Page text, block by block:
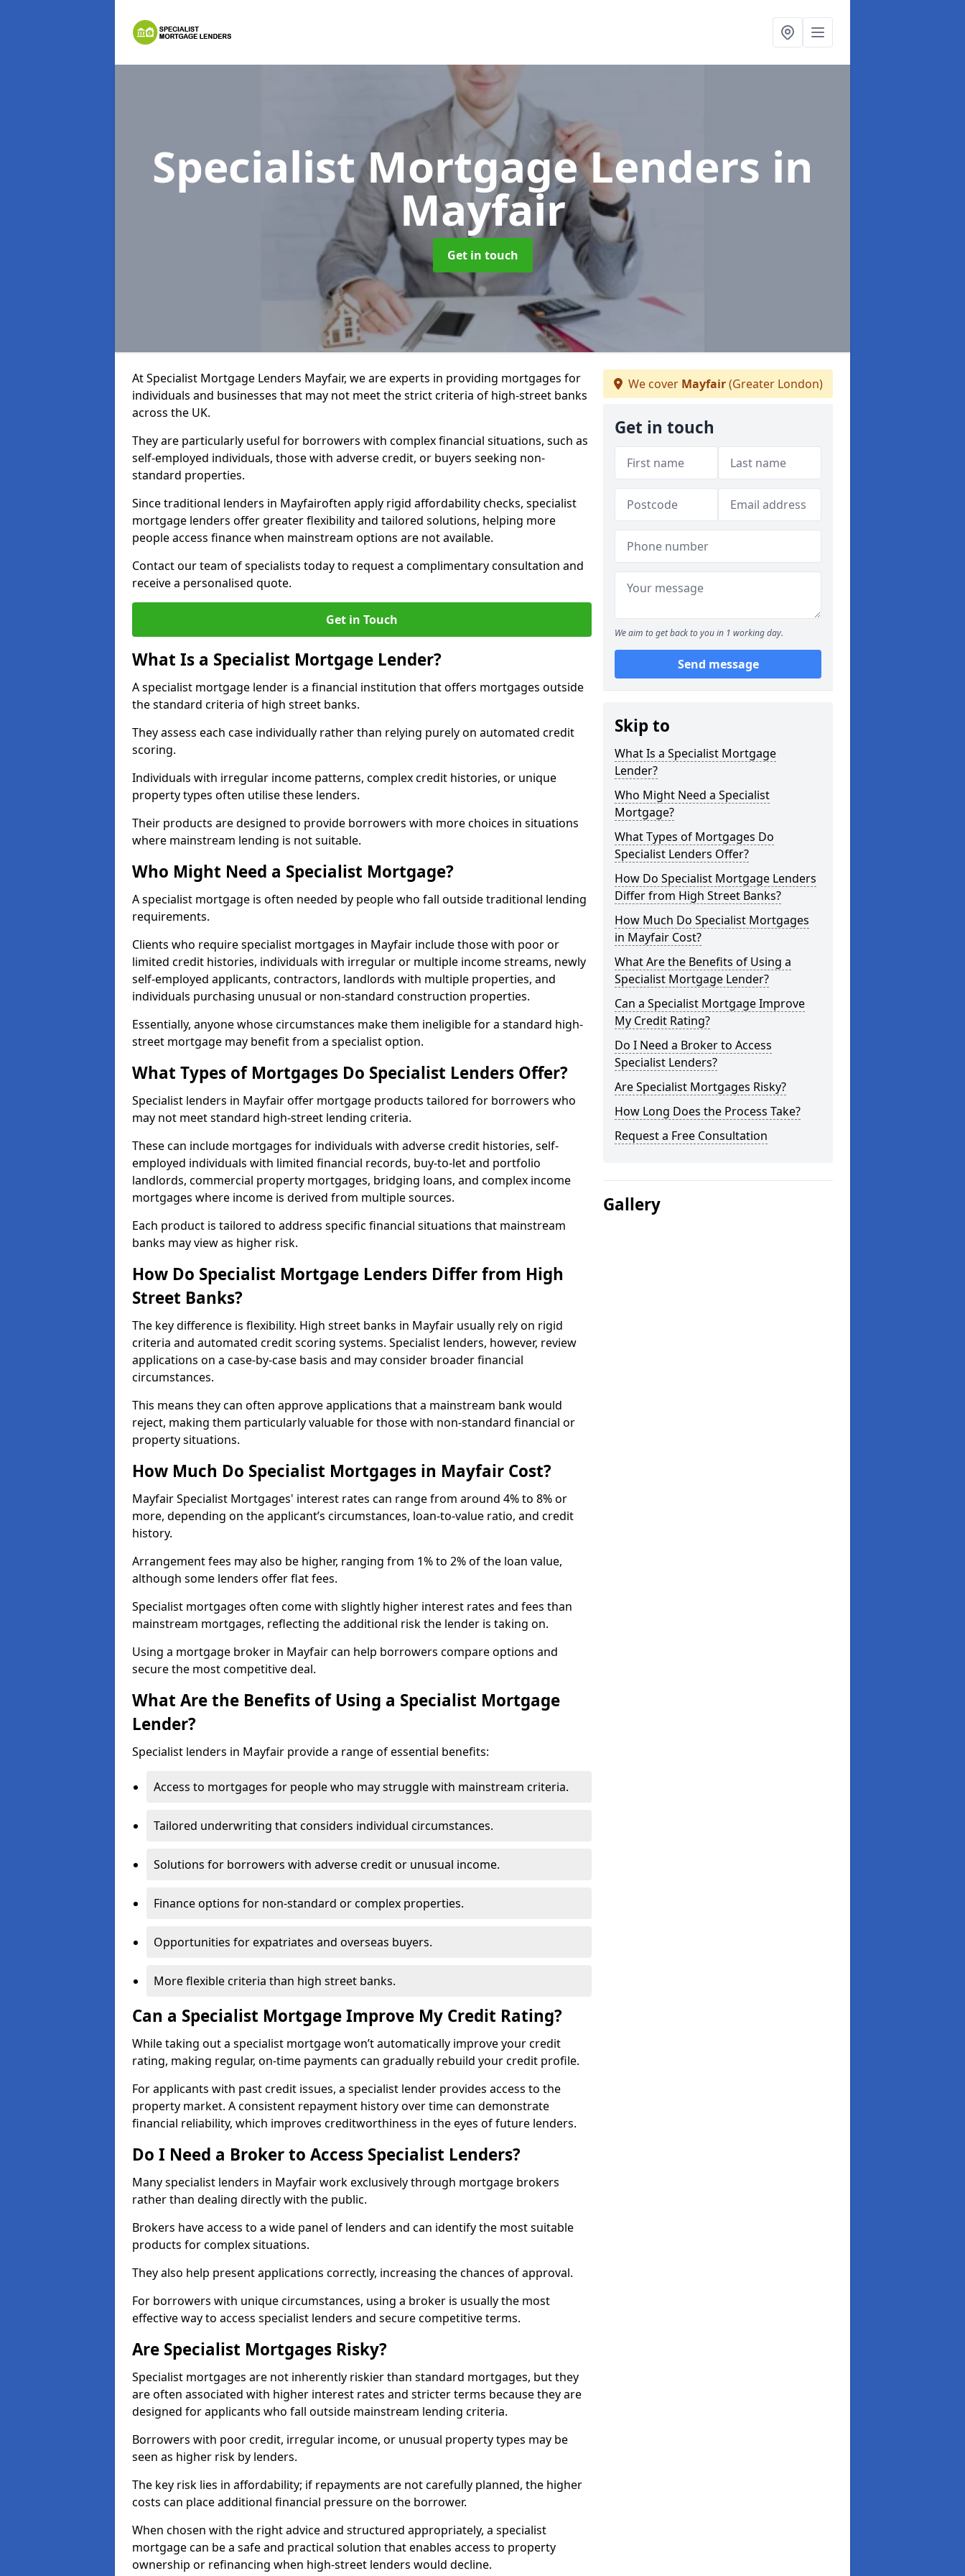
Specialist Mortgage Lenders in
Mayfair
Get in touch
At Specialist Mortgage Lenders Mayfair, we are experts in providing mortgages for
individuals and businesses that may not meet the strict criteria of high-street banks
across the UK.
They are particularly useful for borrowers with complex financial situations, such as
self-employed individuals, those with adverse credit, or buyers seeking non-
standard properties.
Since traditional lenders in Mayfairoften apply rigid affordability checks, specialist
mortgage lenders offer greater flexibility and tailored solutions, helping more
people access finance when mainstream options are not available.
Contact our team of specialists today to request a complimentary consultation and
receive a personalised quote.
Get in Touch
What Is a Specialist Mortgage Lender?
A specialist mortgage lender is a financial institution that offers mortgages outside
the standard criteria of high street banks.
They assess each case individually rather than relying purely on automated credit
scoring.
Individuals with irregular income patterns, complex credit histories, or unique
property types often utilise these lenders.
Their products are designed to provide borrowers with more choices in situations
where mainstream lending is not suitable.
Who Might Need a Specialist Mortgage?
A specialist mortgage is often needed by people who fall outside traditional lending
requirements.
Clients who require specialist mortgages in Mayfair include those with poor or
limited credit histories, individuals with irregular or multiple income streams, newly
self-employed applicants, contractors, landlords with multiple properties, and
individuals purchasing unusual or non-standard construction properties.
Essentially, anyone whose circumstances make them ineligible for a standard high-
street mortgage may benefit from a specialist option.
What Types of Mortgages Do Specialist Lenders Offer?
Specialist lenders in Mayfair offer mortgage products tailored for borrowers who
may not meet standard high-street lending criteria.
These can include mortgages for individuals with adverse credit histories, self-
employed individuals with limited financial records, buy-to-let and portfolio
landlords, commercial property mortgages, bridging loans, and complex income
mortgages where income is derived from multiple sources.
Each product is tailored to address specific financial situations that mainstream
banks may view as higher risk.
How Do Specialist Mortgage Lenders Differ from High
Street Banks?
The key difference is flexibility. High street banks in Mayfair usually rely on rigid
criteria and automated credit scoring systems. Specialist lenders, however, review
applications on a case-by-case basis and may consider broader financial
circumstances.
This means they can often approve applications that a mainstream bank would
reject, making them particularly valuable for those with non-standard financial or
property situations.
How Much Do Specialist Mortgages in Mayfair Cost?
Mayfair Specialist Mortgages' interest rates can range from around 4% to 8% or
more, depending on the applicant’s circumstances, loan-to-value ratio, and credit
history.
Arrangement fees may also be higher, ranging from 1% to 2% of the loan value,
although some lenders offer flat fees.
Specialist mortgages often come with slightly higher interest rates and fees than
mainstream mortgages, reflecting the additional risk the lender is taking on.
Using a mortgage broker in Mayfair can help borrowers compare options and
secure the most competitive deal.
What Are the Benefits of Using a Specialist Mortgage
Lender?
Specialist lenders in Mayfair provide a range of essential benefits:
Access to mortgages for people who may struggle with mainstream criteria.
Tailored underwriting that considers individual circumstances.
Solutions for borrowers with adverse credit or unusual income.
Finance options for non-standard or complex properties.
Opportunities for expatriates and overseas buyers.
More flexible criteria than high street banks.
Can a Specialist Mortgage Improve My Credit Rating?
While taking out a specialist mortgage won’t automatically improve your credit
rating, making regular, on-time payments can gradually rebuild your credit profile.
For applicants with past credit issues, a specialist lender provides access to the
property market. A consistent repayment history over time can demonstrate
financial reliability, which improves creditworthiness in the eyes of future lenders.
Do I Need a Broker to Access Specialist Lenders?
Many specialist lenders in Mayfair work exclusively through mortgage brokers
rather than dealing directly with the public.
Brokers have access to a wide panel of lenders and can identify the most suitable
products for complex situations.
They also help present applications correctly, increasing the chances of approval.
For borrowers with unique circumstances, using a broker is usually the most
effective way to access specialist lenders and secure competitive terms.
Are Specialist Mortgages Risky?
Specialist mortgages are not inherently riskier than standard mortgages, but they
are often associated with higher interest rates and stricter terms because they are
designed for applicants who fall outside mainstream lending criteria.
Borrowers with poor credit, irregular income, or unusual property types may be
seen as higher risk by lenders.
The key risk lies in affordability; if repayments are not carefully planned, the higher
costs can place additional financial pressure on the borrower.
When chosen with the right advice and structured appropriately, a specialist
mortgage can be a safe and practical solution that enables access to property
ownership or refinancing when high-street lenders would decline.
We cover Mayfair(Greater London)
Get in touch
We aim to get back to you in 1 working day.
Send message
Skip to
What Is a Specialist Mortgage
Lender?
Who Might Need a Specialist
Mortgage?
What Types of Mortgages Do
Specialist Lenders Offer?
How Do Specialist Mortgage Lenders
Differ from High Street Banks?
How Much Do Specialist Mortgages
in Mayfair Cost?
What Are the Benefits of Using a
Specialist Mortgage Lender?
Can a Specialist Mortgage Improve
My Credit Rating?
Do I Need a Broker to Access
Specialist Lenders?
Are Specialist Mortgages Risky?
How Long Does the Process Take?
Request a Free Consultation
Gallery